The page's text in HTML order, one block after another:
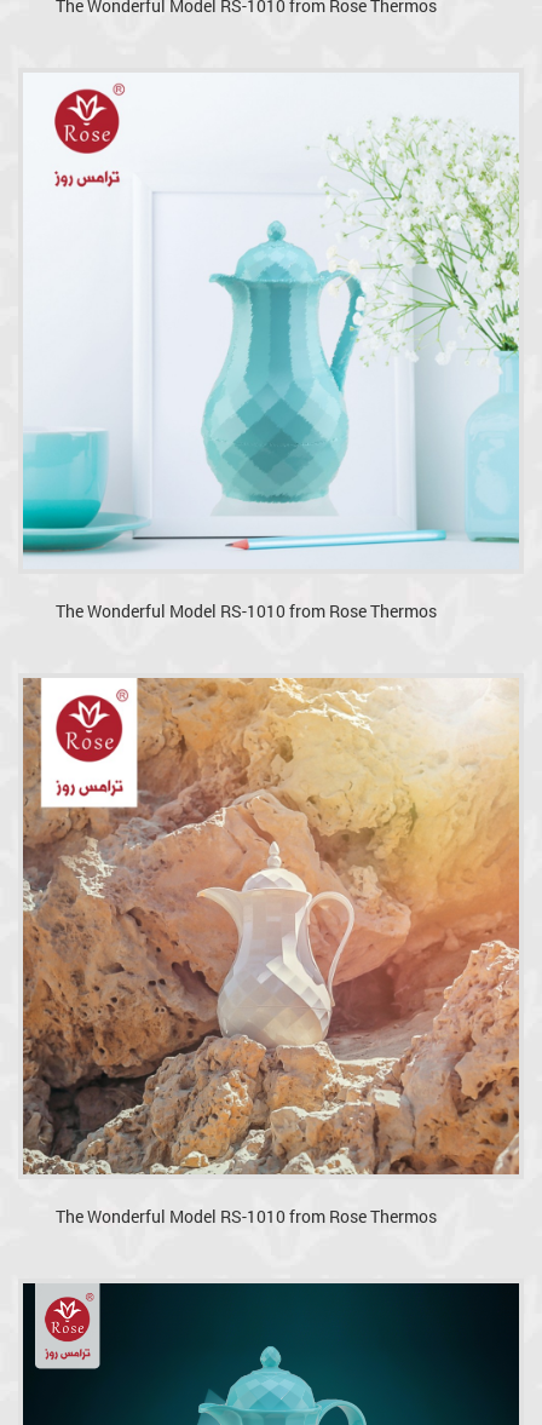
The Wonderful Model RS-1010 from Rose Thermos
The Wonderful Model RS-1010 from Rose Thermos
The Wonderful Model RS-1010 from Rose Thermos